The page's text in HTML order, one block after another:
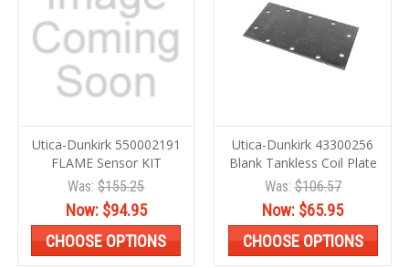
Utica-Dunkirk 550002191
FLAME Sensor KIT
Was:$155.25
Now: $94.95
CHOOSE OPTIONS
Utica-Dunkirk 43300256
Blank Tankless Coil Plate
Was:$106.57
Now: $65.95
CHOOSE OPTIONS